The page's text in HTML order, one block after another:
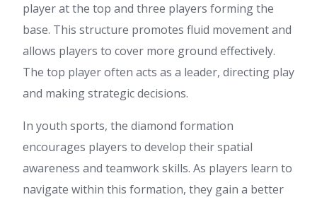
player at the top and three players forming the
base. This structure promotes fluid movement and
allows players to cover more ground effectively.
The top player often acts as a leader, directing play
and making strategic decisions.
In youth sports, the diamond formation
encourages players to develop their spatial
awareness and teamwork skills. As players learn to
navigate within this formation, they gain a better